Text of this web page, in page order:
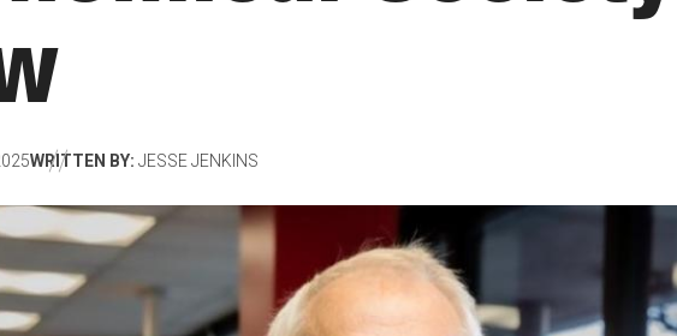
WRITTEN BY: JESSE JENKINS